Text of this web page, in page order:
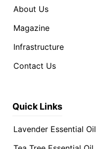
About Us
Magazine
Infrastructure
Contact Us
Quick Links
Lavender Essential Oil